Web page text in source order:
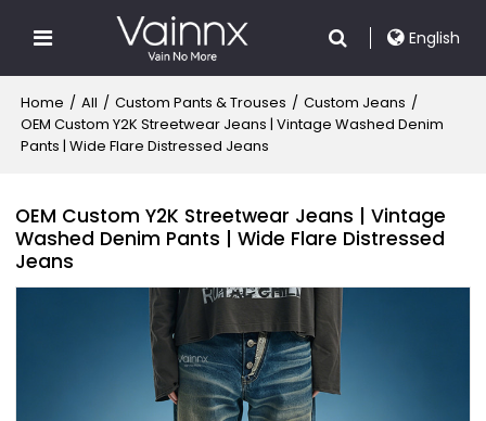
English
Home / All / Custom Pants & Trouses / Custom Jeans /
OEM Custom Y2K Streetwear Jeans | Vintage Washed Denim
Pants | Wide Flare Distressed Jeans
OEM Custom Y2K Streetwear Jeans | Vintage
Washed Denim Pants | Wide Flare Distressed
Jeans